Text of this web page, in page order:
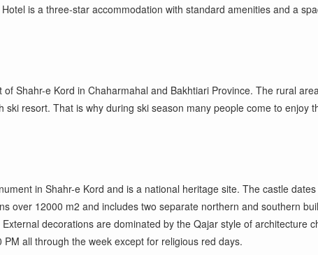
is a three-star accommodation with standard amenities and a
Shahr-e Kord in Chaharmahal and Bakhtiari Province. The rural
ski resort. That is why during ski season many people come to enjoy
in Shahr-e Kord and is a national heritage site. The castle
over 12000 m2 and includes two separate northern and southern
decorations are dominated by the Qajar style of
all through the week except for religious red days.